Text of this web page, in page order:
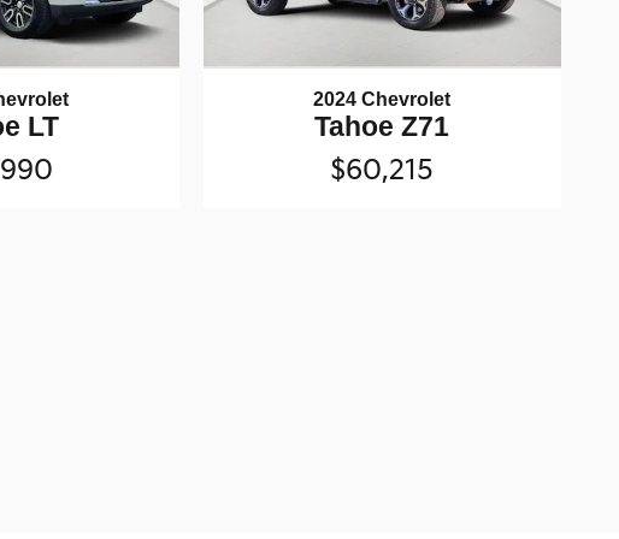
LT
2024 Chevrolet
Tahoe Z71
$60,215